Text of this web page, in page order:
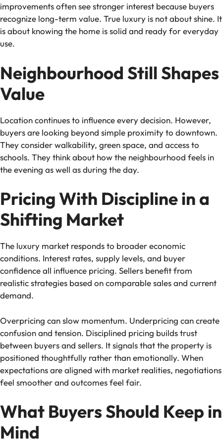
improvements often see stronger interest because buyers
recognize long-term value. True luxury is not about shine. It
is about knowing the home is solid and ready for everyday
use.
Neighbourhood Still Shapes
Value
Location continues to influence every decision. However,
buyers are looking beyond simple proximity to downtown.
They consider walkability, green space, and access to
schools. They think about how the neighbourhood feels in
the evening as well as during the day.
Pricing With Discipline in a
Shifting Market
The luxury market responds to broader economic
conditions. Interest rates, supply levels, and buyer
confidence all influence pricing. Sellers benefit from
realistic strategies based on comparable sales and current
demand.
Overpricing can slow momentum. Underpricing can create
confusion and tension. Disciplined pricing builds trust
between buyers and sellers. It signals that the property is
positioned thoughtfully rather than emotionally. When
expectations are aligned with market realities, negotiations
feel smoother and outcomes feel fair.
What Buyers Should Keep in
Mind